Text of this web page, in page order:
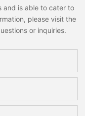
and is able to cater to
please visit the
or inquiries.